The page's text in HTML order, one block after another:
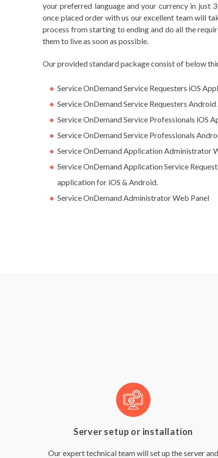
your preferred language and your currency in just
once placed order with us our excellent team will
process from starting to ending and do all the
them to live as soon as possible.
Our provided standard package consist of below
Service OnDemand Service Requesters iOS
Service OnDemand Service Requesters
Service OnDemand Service Professionals iOS
Service OnDemand Service Professionals
Service OnDemand Application Administrator
Service OnDemand Application Service
application for iOS & Android.
Service OnDemand Administrator Web Panel
Server setup or installation
Our expert technical team will set up the server and